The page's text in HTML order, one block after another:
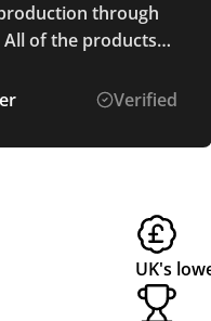
through
I am sure that
We are
Thank you for
excellent service
Verified
UK's